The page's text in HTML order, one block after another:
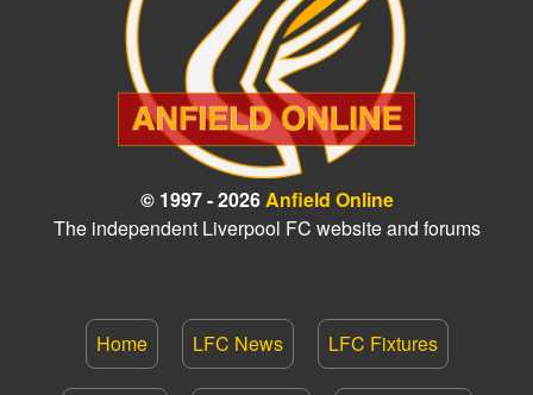
© 1997 - 2026Anfield Online
The independent Liverpool FC website and forums
Home LFC News LFC Fixtures